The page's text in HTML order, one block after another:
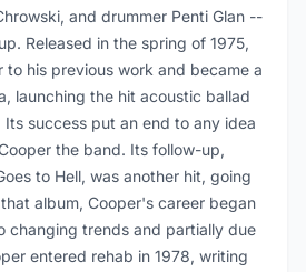
and drummer Penti Glan --
Released in the spring of 1975,
to his previous work and became a
launching the hit acoustic ballad
Its success put an end to any idea
the band. Its follow-up,
to Hell, was another hit, going
album, Cooper's career began
changing trends and partially due
entered rehab in 1978, writing